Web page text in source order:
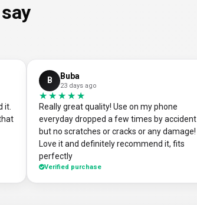
it.
B Buba
23 days ago
★★★★★
★★★★★
Really great quality! Use on my phone
everyday dropped a few times by accident
but no scratches or cracks or any damage!
Love it and definitely recommend it, fits
perfectly
Verified purchase